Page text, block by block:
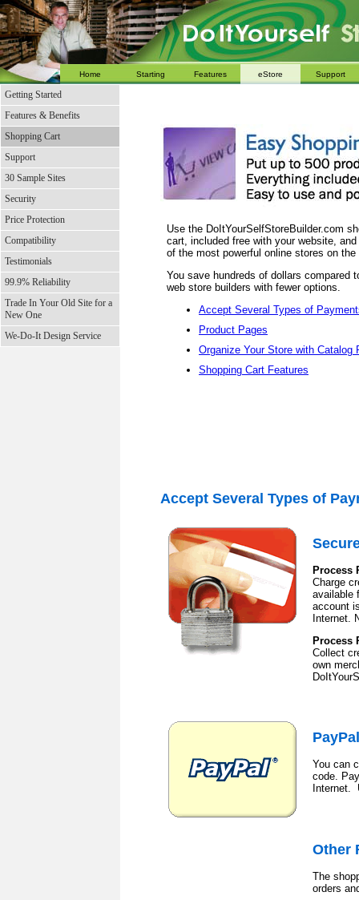
Home Starting Features eStore Support
Getting Started
Features & Benefits
Shopping Cart
Support
30 Sample Sites
Security
Price Protection
Compatibility
Testimonials
99.9% Reliability
Trade In Your Old Site for a
New One
We-Do-It Design Service
Use the DoItYourSelfStoreBuilder.com
cart, included free with your website,
of the most powerful online stores on the
You save hundreds of dollars compared
web store builders with fewer options.
Accept Several Types of
Product Pages
Organize Your Store with Catalog
Shopping Cart Features
Accept Several Types of
Process
Charge
available
account
Internet.
Process
Collect
own
You can
code.
Internet.
Other
The
orders